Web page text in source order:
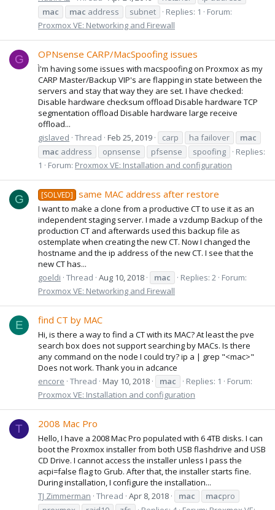
mac
mac address subnet Replies: 1
Forum:
Proxmox VE: Networking and Firewall
G OPNsense CARP/MacSpoofing issues
Ì'm having some issues with macspoofing on Proxmox as my
CARP Master/Backup VIP's are flapping in state between the
servers and stay that way they are set. I have checked:
Disable hardware checksum offload Disable hardware TCP
segmentation offload Disable hardware large receive
offload...
gislaved Thread Feb 25, 2019 carp ha failover
mac
mac address opnsense pfsense spoofing
Replies:
1
Forum: Proxmox VE: Installation and configuration
G [SOLVED] same MAC address after restore
I want to make a clone from a productive CT to use it as an
independent staging server. I made a vzdump Backup of the
production CT and afterwards used this backup file as
ostemplate when creating the new CT. Now I changed the
hostname and the ip address of the new CT. I see that the
new CT has...
goeldi Thread Aug 10, 2018 mac Replies: 2 Forum:
Proxmox VE: Networking and Firewall
E find CT by MAC
Hi, is there a way to find a CT with its MAC? At least the pve
search box does not support searching by MACs. Is there
any command on the node I could try? ip a | grep "<mac>"
Does not work. Thank you in adcance
encore Thread May 10, 2018 mac Replies: 1
Forum:
Proxmox VE: Installation and configuration
T 2008 Mac Pro
Hello, I have a 2008 Mac Pro populated with 6 4TB disks. I can
boot the Proxmox installer from both USB flashdrive and USB
CD Drive. I cannot access the installer unless I pass the
acpi=false flag to Grub. After that, the installer starts fine.
During installation, I configure the installation...
TJ Zimmerman Thread Apr 8, 2018 mac macpro